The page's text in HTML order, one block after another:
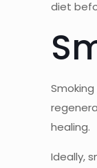
diet
healing.
Ideally,